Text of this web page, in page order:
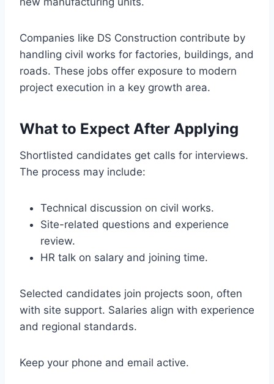
Companies like DS Construction contribute by
handling civil works for factories, buildings, and
roads. These jobs offer exposure to modern
project execution in a key growth area.
What to Expect After Applying
Shortlisted candidates get calls for interviews.
The process may include:
Technical discussion on civil works.
Site-related questions and experience
review.
HR talk on salary and joining time.
Selected candidates join projects soon, often
with site support. Salaries align with experience
and regional standards.
Keep your phone and email active.